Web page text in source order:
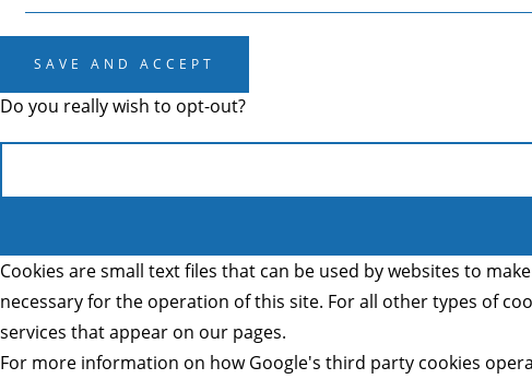
SAVE AND ACCEPT
Do you really wish to opt-out?
Cookies are small text files that can be used by websites to
necessary for the operation of this site. For all other types of
services that appear on our pages.
For more information on how Google's third party cookies